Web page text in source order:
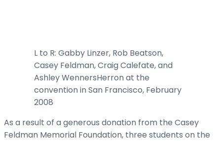
L to R: Gabby Linzer, Rob Beatson,
Casey Feldman, Craig Calefate, and
Ashley WennersHerron at the
convention in San Francisco, February
2008
As a result of a generous donation from the Casey
Feldman Memorial Foundation, three students on the